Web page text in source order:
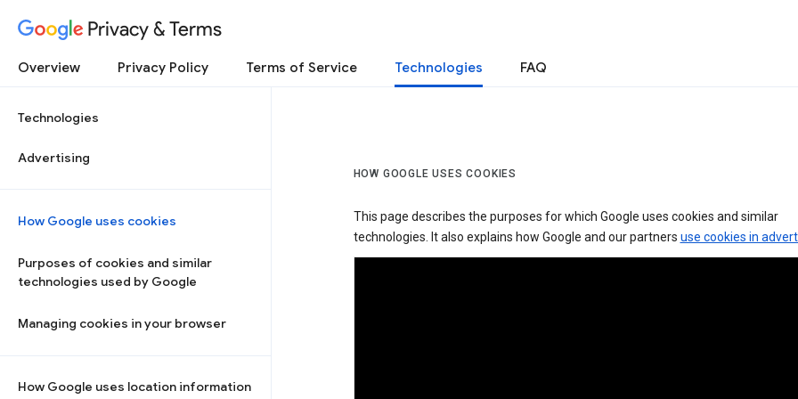
Privacy & Terms
Overview Privacy Policy Terms of Service Technologies FAQ
Technologies
Advertising
How Google uses cookies
Purposes of cookies and similar
technologies used by Google
Managing cookies in your browser
How Google uses location information
HOW GOOGLE USES COOKIES
This page describes the purposes for which Google uses cookies and similar
technologies. It also explains how Google and our partners use cookies in